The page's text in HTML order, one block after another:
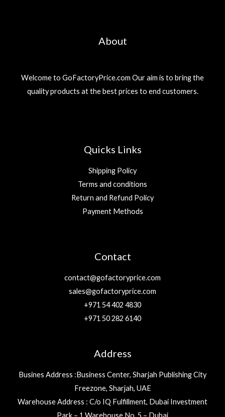
About
Welcome to GoFactoryPrice.com Our aim is to bring the
quality products at the best prices to end customers.
Quicks Links
Shipping Policy
Terms and conditions
Return and Refund Policy
Payment Methods
Contact
contact@gofactoryprice.com
sales@gofactoryprice.com
+971 54 402 4830
+971 50 282 6140
Address
Busines Address :Business Center, Sharjah Publishing City
Freezone, Sharjah, UAE
Warehouse Address : C/o IQ Fulfillment, Dubai Investment
Park – 1 Warehouse No. 5 – Dubai